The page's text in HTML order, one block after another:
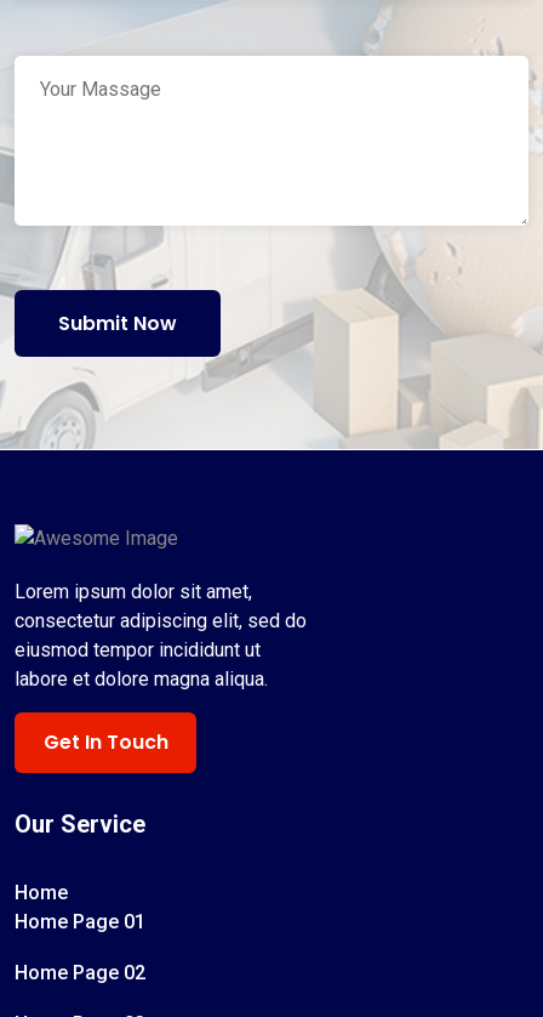
Submit Now
Lorem ipsum dolor sit amet,
consectetur adipiscing elit, sed do
eiusmod tempor incididunt ut
labore et dolore magna aliqua.
Get In Touch
Our Service
Home
Home Page 01
Home Page 02